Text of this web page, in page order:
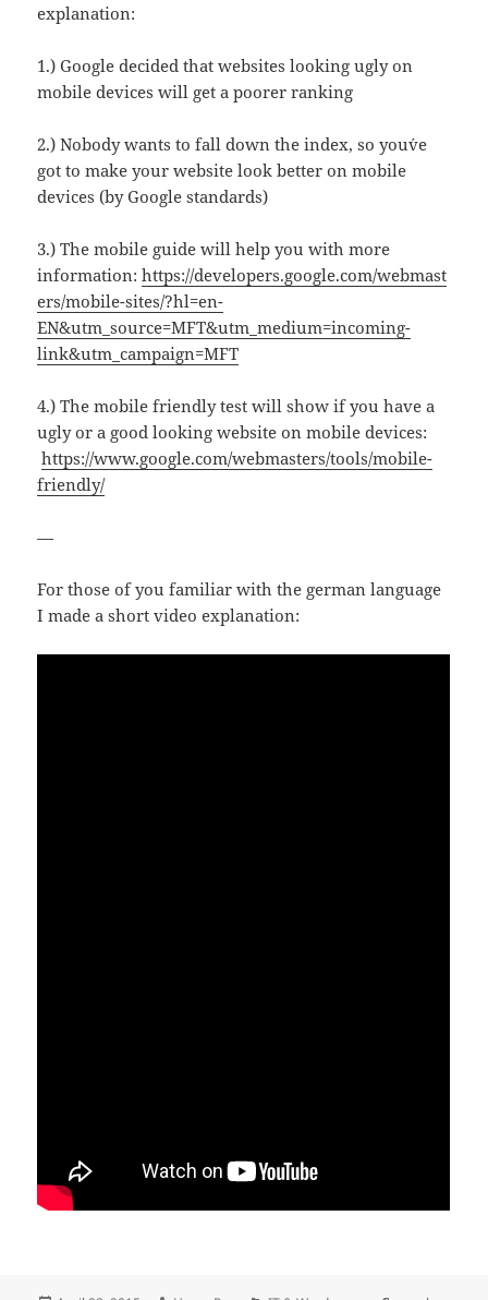
explanation:
1.) Google decided that websites looking ugly on
mobile devices will get a poorer ranking
2.) Nobody wants to fall down the index, so you´ve
got to make your website look better on mobile
devices (by Google standards)
3.) The mobile guide will help you with more
information:https://developers.google.com/webmast
ers/mobile-sites/?hl=en-
EN&utm_source=MFT&utm_medium=incoming-
link&utm_campaign=MFT
4.) The mobile friendly test will show if you have a
ugly or a good looking website on mobile devices:
https://www.google.com/webmasters/tools/mobile-
friendly/
—
For those of you familiar with the german language
I made a short video explanation: